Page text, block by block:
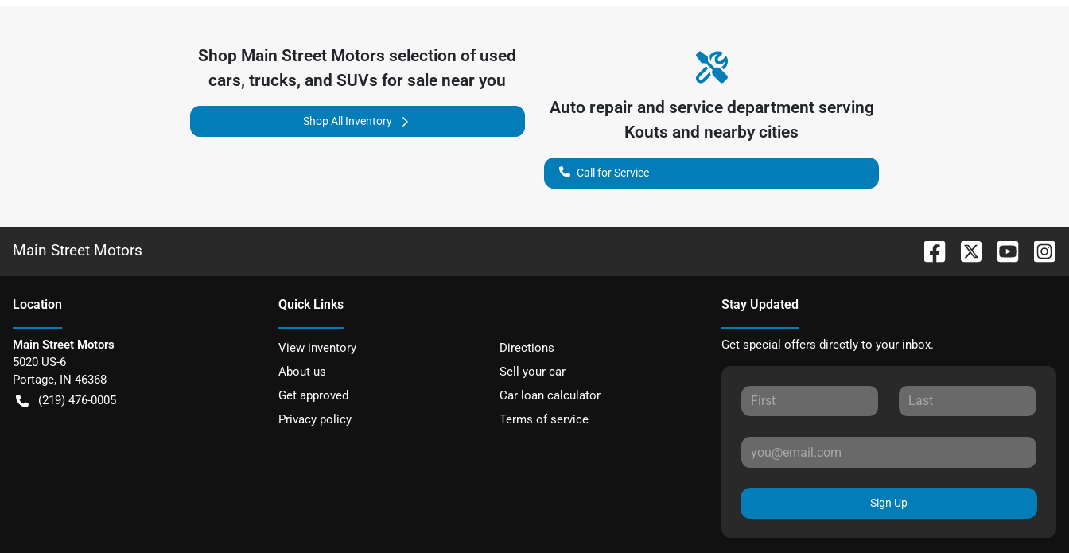
Shop Main Street Motors selection of used
cars, trucks, and SUVs for sale near you
Shop All Inventory
Auto repair and service department serving
Kouts and nearby cities
Call for Service
Main Street Motors
Location
Main Street Motors
5020 US-6
Portage, IN 46368
(219) 476-0005
Quick Links
View inventory
Directions
About us
Sell your car
Get approved
Car loan calculator
Privacy policy
Terms of service
Stay Updated
Get special offers directly to your inbox.
Sign Up